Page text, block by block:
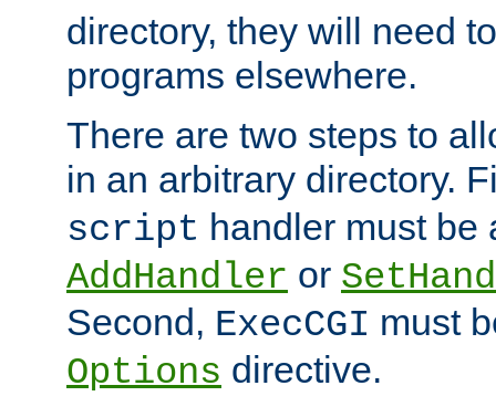
directory, they will need
programs elsewhere.
There are two steps to
in an arbitrary directory.
script handler must be
AddHandler or
Second, ExecCGI must
Options directive.